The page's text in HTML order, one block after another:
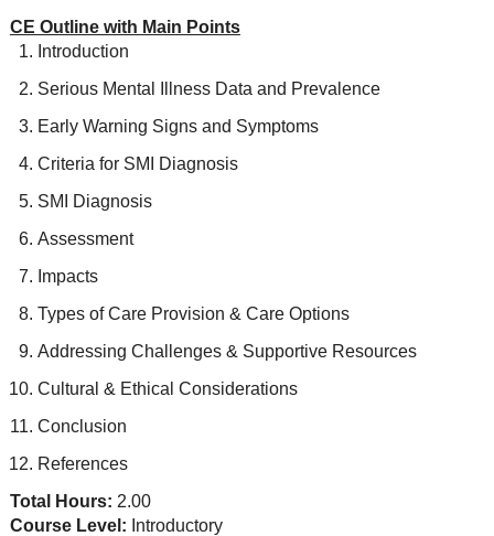
CE Outline with Main Points
Introduction
Serious Mental Illness Data and Prevalence
Early Warning Signs and Symptoms
Criteria for SMI Diagnosis
SMI Diagnosis
Assessment
Impacts
Types of Care Provision & Care Options
Addressing Challenges & Supportive Resources
Cultural & Ethical Considerations
Conclusion
References
Total Hours: 2.00
Course Level: Introductory